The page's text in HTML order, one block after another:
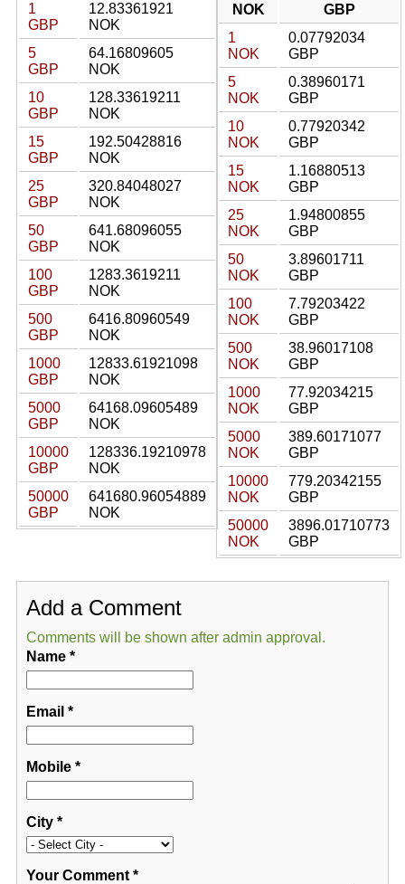
1
GBP
12.83361921
NOK
5
GBP
64.16809605
NOK
10
GBP
128.33619211
NOK
15
GBP
192.50428816
NOK
25
GBP
320.84048027
NOK
50
GBP
641.68096055
NOK
100
GBP
1283.3619211
NOK
500
GBP
6416.80960549
NOK
1000
GBP
12833.61921098
NOK
5000
GBP
64168.09605489
NOK
10000
GBP
128336.19210978
NOK
50000
GBP
641680.96054889
NOK
NOK
GBP
1
NOK
0.07792034
GBP
5
NOK
0.38960171
GBP
10
NOK
0.77920342
GBP
15
NOK
1.16880513
GBP
25
NOK
1.94800855
GBP
50
NOK
3.89601711
GBP
100
NOK
7.79203422
GBP
500
NOK
38.96017108
GBP
1000
NOK
77.92034215
GBP
5000
NOK
389.60171077
GBP
10000
NOK
779.20342155
GBP
50000
NOK
3896.01710773
GBP
Add a Comment
Comments will be shown after admin approval.
Name*
Email *
Mobile*
City*
Your Comment*